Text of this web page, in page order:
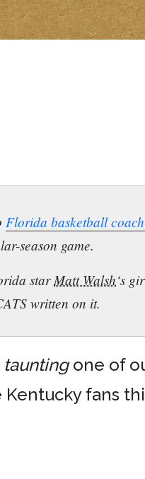
Florida basketball
season game.
starMatt Walsh‘s
written on it.
tauntingone of
fans